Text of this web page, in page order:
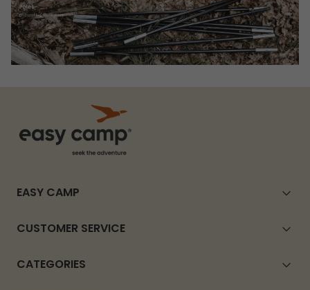
EASY CAMP
CUSTOMER SERVICE
CATEGORIES